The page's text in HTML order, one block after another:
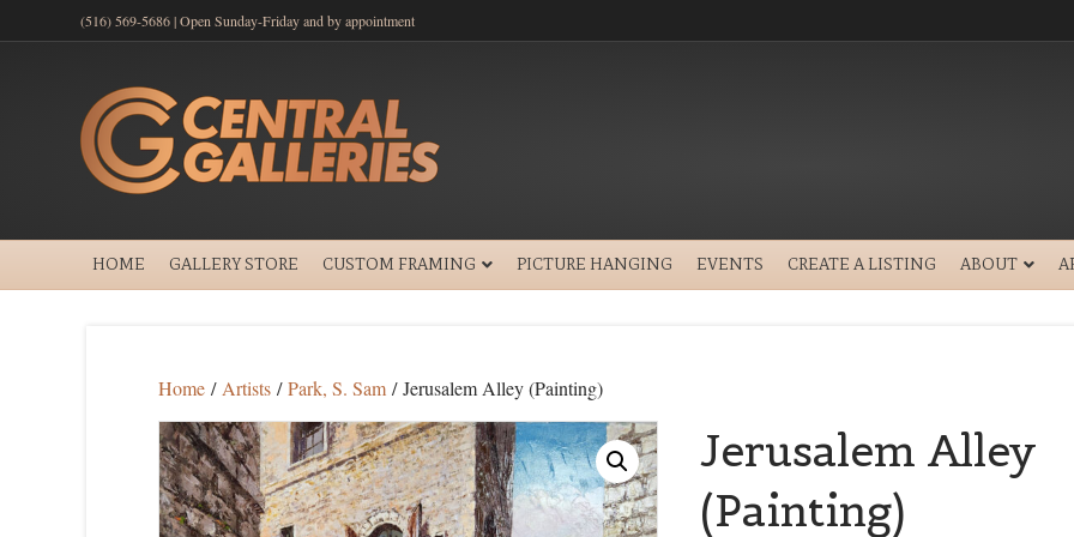
(516) 569-5686 | Open Sunday-Friday and by appointment
HOME GALLERY STORE CUSTOM FRAMING PICTURE HANGING EVENTS CREATE A LISTING ABOUT
Home / Artists /Park, S. Sam / Jerusalem Alley (Painting)
Jerusalem Alley
(Painting)